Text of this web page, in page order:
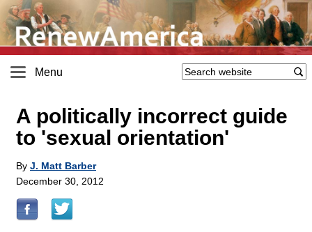
Menu
A politically incorrect guide
to 'sexual orientation'
By J. Matt Barber
December 30, 2012